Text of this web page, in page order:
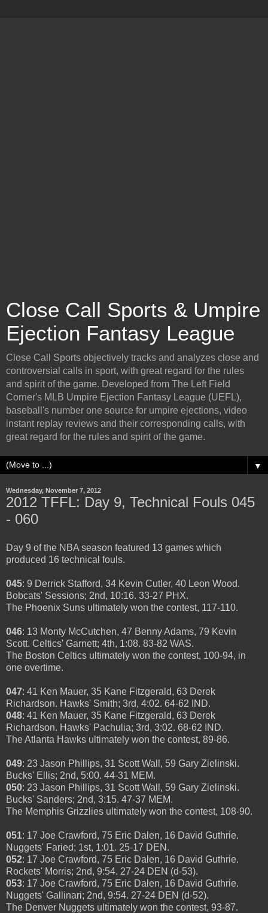
Close Call Sports & Umpire
Ejection Fantasy League
Close Call Sports objectively tracks and analyzes close and
controversial calls in sport, with great regard for the rules
and spirit of the game. Developed from The Left Field
Corner's MLB Umpire Ejection Fantasy League (UEFL),
baseball's number one source for umpire ejections, video
instant replay reviews and their corresponding calls, with
great regard for the rules and spirit of the game.
▼
Wednesday, November 7, 2012
2012 TFFL: Day 9, Technical Fouls 045
- 060
Day 9 of the NBA season featured 13 games which
produced 16 technical fouls.
045: 9 Derrick Stafford, 34 Kevin Cutler, 40 Leon Wood.
Bobcats' Sessions; 2nd, 10:16. 33-27 PHX.
The Phoenix Suns ultimately won the contest, 117-110.
046: 13 Monty McCutchen, 47 Benny Adams, 79 Kevin
Scott. Celtics' Garnett; 4th, 1:08. 83-82 WAS.
The Boston Celtics ultimately won the contest, 100-94, in
one overtime.
047: 41 Ken Mauer, 35 Kane Fitzgerald, 63 Derek
Richardson. Hawks' Smith; 3rd, 4:02. 64-62 IND.
048: 41 Ken Mauer, 35 Kane Fitzgerald, 63 Derek
Richardson. Hawks' Pachulia; 3rd, 3:02. 68-62 IND.
The Atlanta Hawks ultimately won the contest, 89-86.
049: 23 Jason Phillips, 31 Scott Wall, 59 Gary Zielinski.
Bucks' Ellis; 2nd, 5:00. 44-31 MEM.
050: 23 Jason Phillips, 31 Scott Wall, 59 Gary Zielinski.
Bucks' Sanders; 2nd, 3:15. 47-37 MEM.
The Memphis Grizzlies ultimately won the contest, 108-90.
051: 17 Joe Crawford, 75 Eric Dalen, 16 David Guthrie.
Nuggets' Faried; 1st, 1:01. 25-17 DEN.
052: 17 Joe Crawford, 75 Eric Dalen, 16 David Guthrie.
Rockets' Morris; 2nd, 9:54. 27-24 DEN (d-53).
053: 17 Joe Crawford, 75 Eric Dalen, 16 David Guthrie.
Nuggets' Gallinari; 2nd, 9:54. 27-24 DEN (d-52).
The Denver Nuggets ultimately won the contest, 93-87.